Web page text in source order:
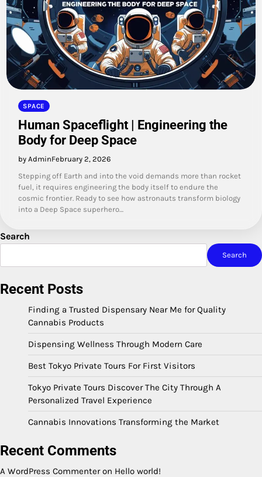
SPACE
Human Spaceflight | Engineering the
Body for Deep Space
by AdminFebruary 2, 2026
Stepping off Earth and into the void demands more than rocket
fuel, it requires engineering the body itself to endure the
cosmic frontier. Ready to see how astronauts transform biology
into a Deep Space superhero…
Search
Search
Recent Posts
Finding a Trusted Dispensary Near Me for Quality
Cannabis Products
Dispensing Wellness Through Modern Care
Best Tokyo Private Tours For First Visitors
Tokyo Private Tours Discover The City Through A
Personalized Travel Experience
Cannabis Innovations Transforming the Market
Recent Comments
A WordPress Commenteron Hello world!